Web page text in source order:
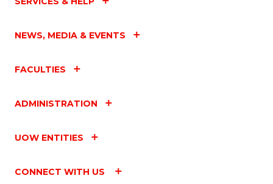
NEWS, MEDIA & EVENTS
FACULTIES
ADMINISTRATION
UOW ENTITIES
CONNECT WITH US